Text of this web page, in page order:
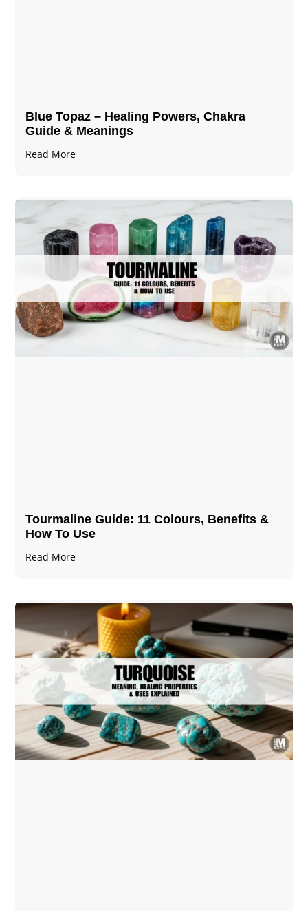
Blue Topaz – Healing Powers, Chakra
Guide & Meanings
Read More
Tourmaline Guide: 11 Colours, Benefits &
How To Use
Read More